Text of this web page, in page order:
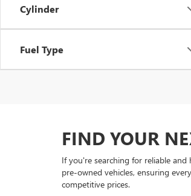
Cylinder
Fuel Type
FIND YOUR
If you're searching for reliable and
pre-owned vehicles, ensuring
competitive prices.